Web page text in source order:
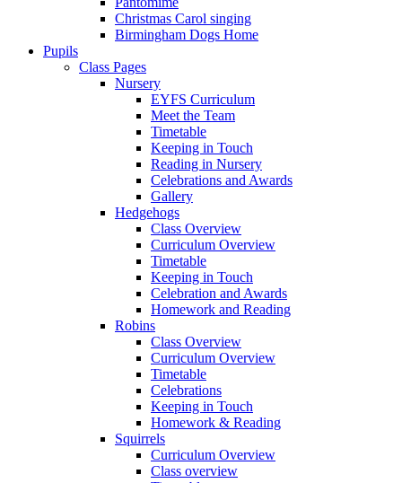
Christmas Carol singing
Birmingham Dogs Home
Pupils
Class Pages
Nursery
EYFS Curriculum
Meet the Team
Timetable
Keeping in Touch
Reading in Nursery
Celebrations and Awards
Gallery
Hedgehogs
Class Overview
Curriculum Overview
Timetable
Keeping in Touch
Celebration and Awards
Homework and Reading
Robins
Class Overview
Curriculum Overview
Timetable
Celebrations
Keeping in Touch
Homework & Reading
Squirrels
Curriculum Overview
Class overview